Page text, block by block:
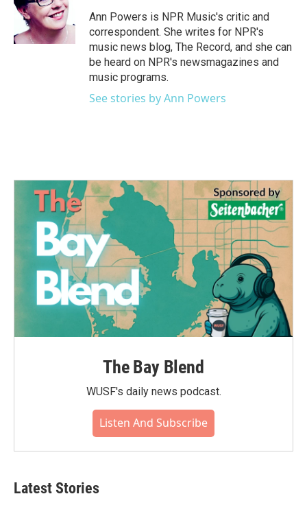
o
r
I
n
Ann Powers is NPR Music's critic and
correspondent. She writes for NPR's
music news blog, The Record, and she can
be heard on NPR's newsmagazines and
music programs.
See stories by Ann Powers
The Bay Blend
WUSF's daily news podcast.
Listen And Subscribe
Latest Stories